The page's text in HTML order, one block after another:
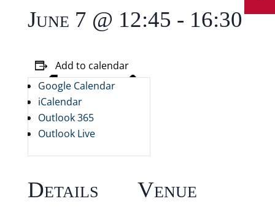
June 7 @ 12:45 - 16:30
Add to calendar
Google Calendar
iCalendar
Outlook 365
Outlook Live
Details Venue